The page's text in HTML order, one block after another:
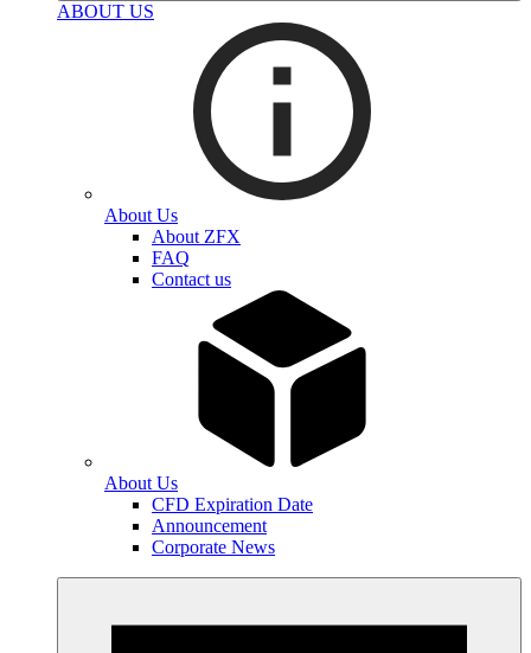
ABOUT US
About Us
About ZFX
FAQ
Contact us
About Us
CFD Expiration Date
Announcement
Corporate News